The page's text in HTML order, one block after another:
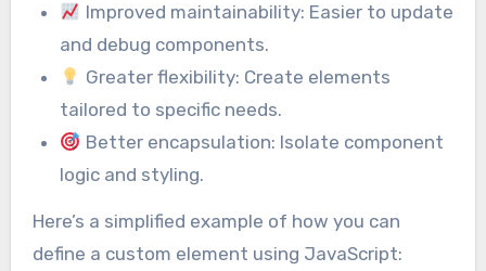
Improved maintainability: Easier to update
and debug components.
Greater flexibility: Create elements
tailored to specific needs.
Better encapsulation: Isolate component
logic and styling.
Here’s a simplified example of how you can
define a custom element using JavaScript: